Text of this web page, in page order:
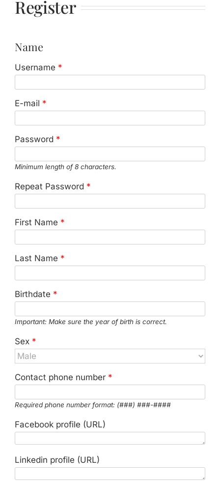
Jasbina
FAQs
Register
Name
Username *
E-mail *
Password *
Minimum length of 8 characters.
Repeat Password *
First Name *
Last Name *
Birthdate *
Important: Make sure the year of birth is correct.
Sex *
Contact phone number *
Required phone number format: (###) ###-####
Facebook profile (URL)
Linkedin profile (URL)